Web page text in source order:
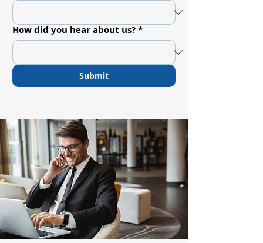
How did you hear about us?*
Submit